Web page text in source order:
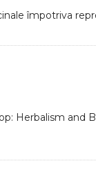
împotriva
Herbalism and